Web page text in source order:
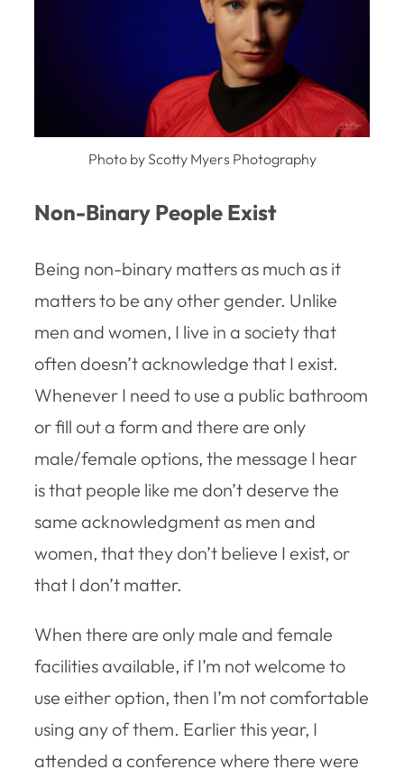
Photo by Scotty Myers Photography
Non-Binary People Exist
Being non-binary matters as much as it
matters to be any other gender. Unlike
men and women, I live in a society that
often doesn’t acknowledge that I exist.
Whenever I need to use a public bathroom
or fill out a form and there are only
male/female options, the message I hear
is that people like me don’t deserve the
same acknowledgment as men and
women, that they don’t believe I exist, or
that I don’t matter.
When there are only male and female
facilities available, if I’m not welcome to
use either option, then I’m not comfortable
using any of them. Earlier this year, I
attended a conference where there were